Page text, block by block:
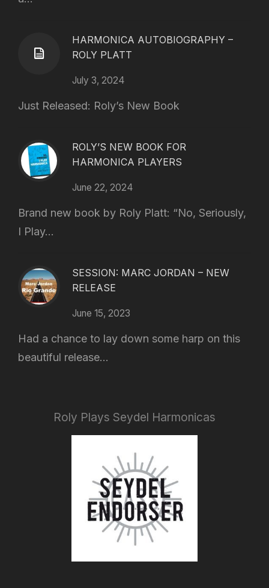
HARMONICA AUTOBIOGRAPHY –
ROLY PLATT
July 3, 2024
Just Released: Roly’s New Book
ROLY’S NEW BOOK FOR
HARMONICA PLAYERS
June 22, 2024
Brand new book by Roly Platt: “No, Seriously,
I Play...
SESSION: MARC JORDAN – NEW
RELEASE
June 15, 2023
Had a chance to lay down some harp on this
beautiful release...
Roly Plays Seydel Harmonicas